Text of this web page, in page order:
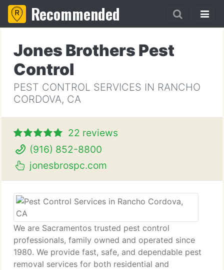
Recommended
Jones Brothers Pest
Control
PEST CONTROL SERVICES IN RANCHO
CORDOVA, CA
22 reviews
(916) 852-8800
jonesbrospc.com
We are Sacramentos trusted pest control
professionals, family owned and operated since
1980. We provide fast, safe, and dependable pest
removal services for both residential and